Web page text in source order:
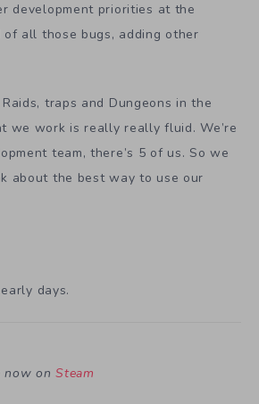
development priorities at the
of all those bugs, adding other
traps and Dungeons in the
we work is really really fluid. We’re
team, there’s 5 of us. So we
about the best way to use our
days.
now on Steam